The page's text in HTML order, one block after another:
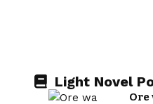
Light Novel
Ore